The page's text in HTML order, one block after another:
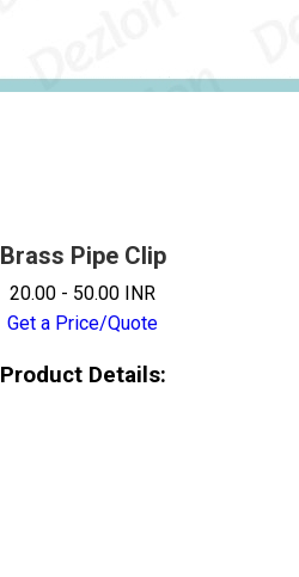
Brass Pipe Clip
20.00 - 50.00 INR
Get a Price/Quote
Product Details: